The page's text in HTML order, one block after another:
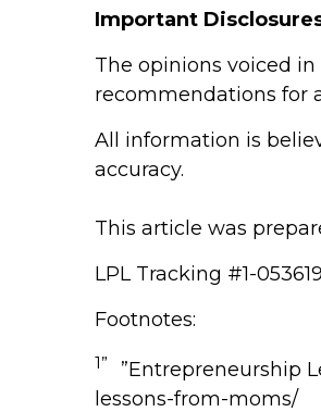
Important
The opinions voiced
recommendations for
All information is
accuracy.
This article was
LPL Tracking #1-
Footnotes:
1” ”Entrepreneurship
lessons-from-moms/